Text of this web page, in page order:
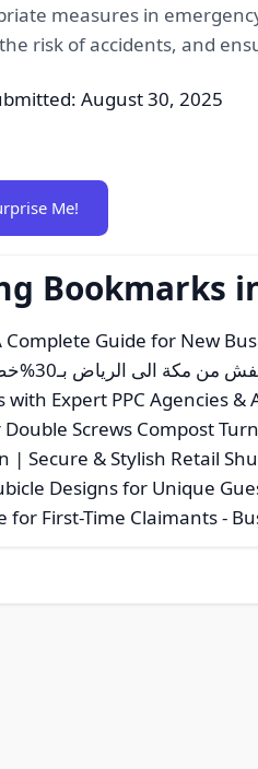
measures in
risk of accidents, and
August 30, 2025
Me!
Bookmarks
Guide for New
الى الرياض بـ30%خصم خبرة لا تضاهى اتصل بنا الان
with Expert PPC Agencies
Screws Compost
| Secure & Stylish Retail
Designs for Unique
for First-Time Claimants-